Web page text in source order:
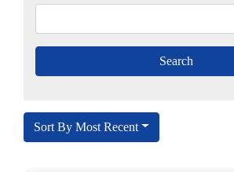
Sort By Most Recent